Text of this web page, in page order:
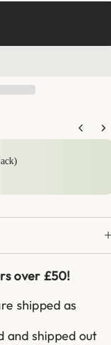
product add-
over £50!
and shipped out
shipped as